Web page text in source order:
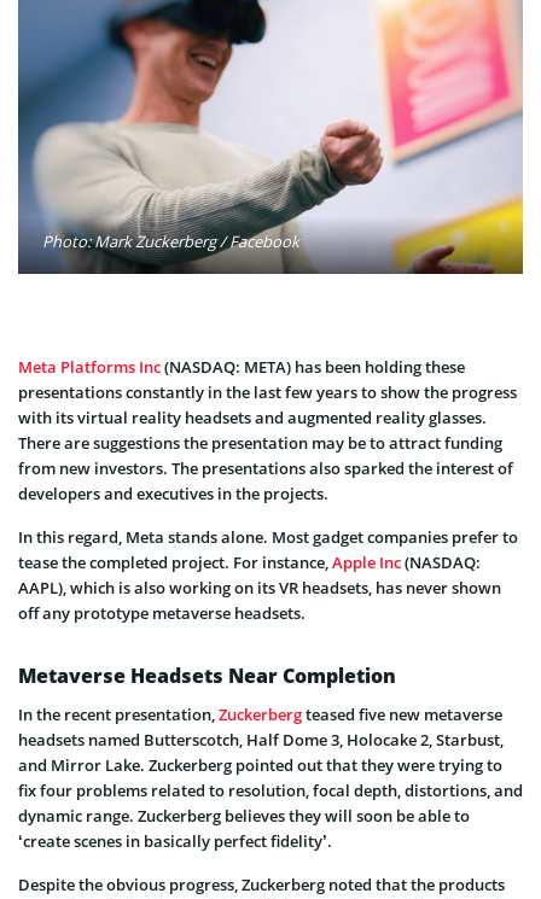
Photo: Mark Zuckerberg / Facebook
Meta Platforms Inc(NASDAQ: META) has been holding these
presentations constantly in the last few years to show the progress
with its virtual reality headsets and augmented reality glasses.
There are suggestions the presentation may be to attract funding
from new investors. The presentations also sparked the interest of
developers and executives in the projects.
In this regard, Meta stands alone. Most gadget companies prefer to
tease the completed project. For instance,Apple Inc(NASDAQ:
AAPL), which is also working on its VR headsets, has never shown
off any prototype metaverse headsets.
Metaverse Headsets Near Completion
In the recent presentation,Zuckerbergteased five new metaverse
headsets named Butterscotch, Half Dome 3, Holocake 2, Starbust,
and Mirror Lake. Zuckerberg pointed out that they were trying to
fix four problems related to resolution, focal depth, distortions, and
dynamic range. Zuckerberg believes they will soon be able to
‘create scenes in basically perfect fidelity’.
Despite the obvious progress, Zuckerberg noted that the products